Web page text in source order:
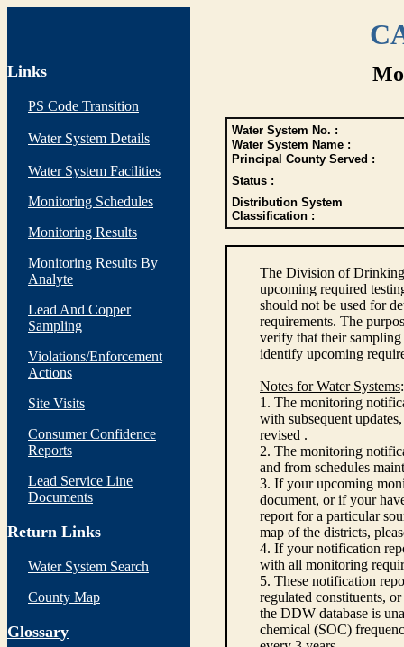
Links
PS Code Transition
Water System Details
Water System Facilities
Monitoring Schedules
Monitoring Results
Monitoring Results By
Analyte
Lead And Copper
Sampling
Violations/Enforcement
Actions
Site Visits
Consumer Confidence
Reports
Lead Service Line
Documents
Return Links
Water System Search
County Map
Glossary
Water System No. :
Water System Name :
Principal County Served :
Status :
Distribution System
Classification :
The Division of
upcoming required
should not be used for
requirements. The
verify that their sampling
identify upcoming
Notes for Water Systems:
1. The monitoring
with subsequent
revised .
2. The monitoring
and from schedules
3. If your upcoming
document, or if your
report for a particular
map of the districts,
4. If your notification
with all monitoring
5. These notification
regulated constituents,
the DDW database is
chemical (SOC)